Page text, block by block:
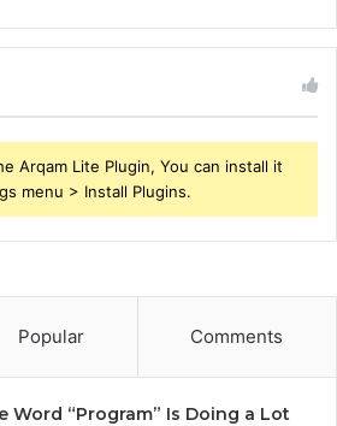
Arqam Lite Plugin, You can install it
menu > Install Plugins.
Popular Comments
Word “Program” Is Doing a Lot